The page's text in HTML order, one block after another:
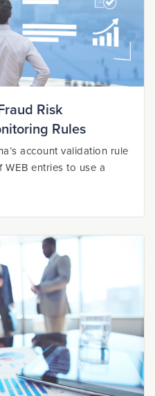
Risk
Rules
account validation rule
entries to use a